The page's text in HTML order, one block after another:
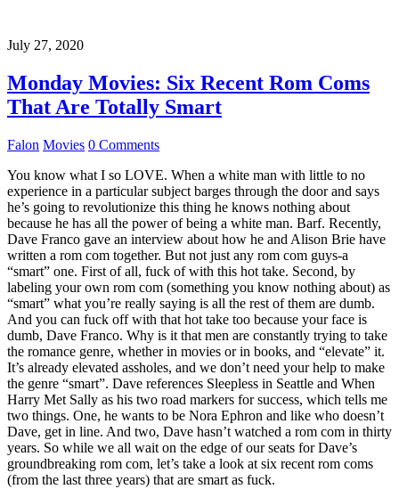
July 27, 2020
Monday Movies: Six Recent Rom Coms
That Are Totally Smart
Falon Movies 0 Comments
You know what I so LOVE. When a white man with little to no
experience in a particular subject barges through the door and says
he’s going to revolutionize this thing he knows nothing about
because he has all the power of being a white man. Barf. Recently,
Dave Franco gave an interview about how he and Alison Brie have
written a rom com together. But not just any rom com guys-a
“smart” one. First of all, fuck of with this hot take. Second, by
labeling your own rom com (something you know nothing about) as
“smart” what you’re really saying is all the rest of them are dumb.
And you can fuck off with that hot take too because your face is
dumb, Dave Franco. Why is it that men are constantly trying to take
the romance genre, whether in movies or in books, and “elevate” it.
It’s already elevated assholes, and we don’t need your help to make
the genre “smart”. Dave references Sleepless in Seattle and When
Harry Met Sally as his two road markers for success, which tells me
two things. One, he wants to be Nora Ephron and like who doesn’t
Dave, get in line. And two, Dave hasn’t watched a rom com in thirty
years. So while we all wait on the edge of our seats for Dave’s
groundbreaking rom com, let’s take a look at six recent rom coms
(from the last three years) that are smart as fuck.